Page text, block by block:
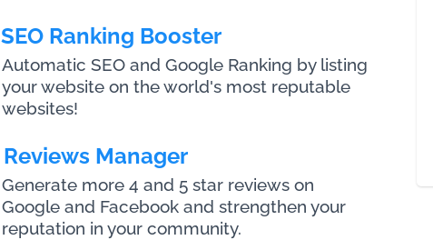
SEO Ranking Booster
Automatic SEO and Google Ranking by listing
your website on the world's most reputable
websites!
Reviews Manager
Generate more 4 and 5 star reviews on
Google and Facebook and strengthen your
reputation in your community.